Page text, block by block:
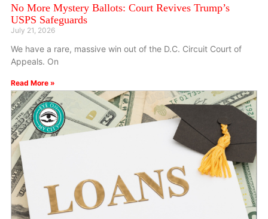
No More Mystery Ballots: Court Revives Trump’s
USPS Safeguards
July 21, 2026
We have a rare, massive win out of the D.C. Circuit Court of
Appeals. On
Read More »